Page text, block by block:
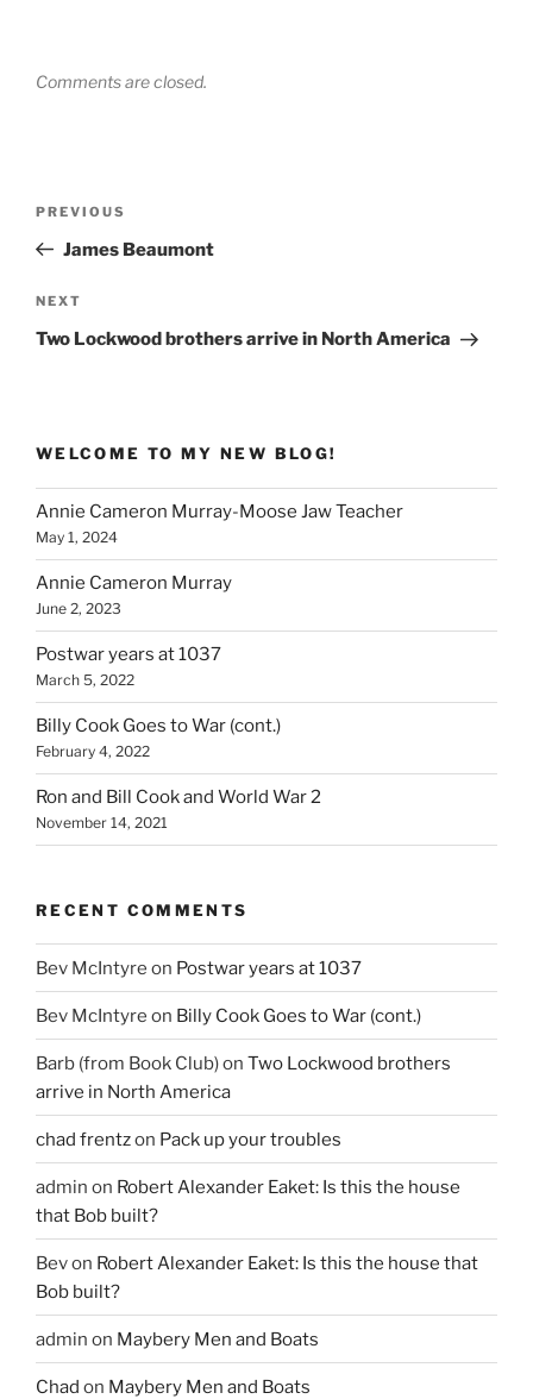
Comments are closed.
Previous
Post
PREVIOUS
James Beaumont
Next
Post
NEXT
Two Lockwood brothers arrive in North America
WELCOME TO MY NEW BLOG!
Annie Cameron Murray-Moose Jaw Teacher
May 1, 2024
Annie Cameron Murray
June 2, 2023
Postwar years at 1037
March 5, 2022
Billy Cook Goes to War (cont.)
February 4, 2022
Ron and Bill Cook and World War 2
November 14, 2021
RECENT COMMENTS
Bev McIntyre on Postwar years at 1037
Bev McIntyre on Billy Cook Goes to War (cont.)
Barb (from Book Club)on Two Lockwood brothers
arrive in North America
chad frentzon Pack up your troubles
admin on Robert Alexander Eaket: Is this the house
that Bob built?
Bevon Robert Alexander Eaket: Is this the house that
Bob built?
admin on Maybery Men and Boats
Chad on Maybery Men and Boats